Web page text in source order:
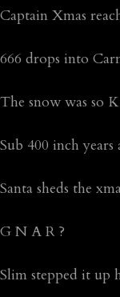
Captain Xmas
666 drops into
The snow was so
Sub 400 inch
Santa sheds the
G N A R ?
Slim stepped it up